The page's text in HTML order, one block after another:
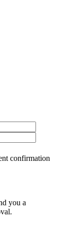
confirmation
you a